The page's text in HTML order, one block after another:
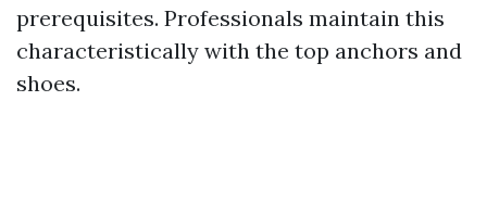
prerequisites. Professionals maintain this
characteristically with the top anchors and
shoes.